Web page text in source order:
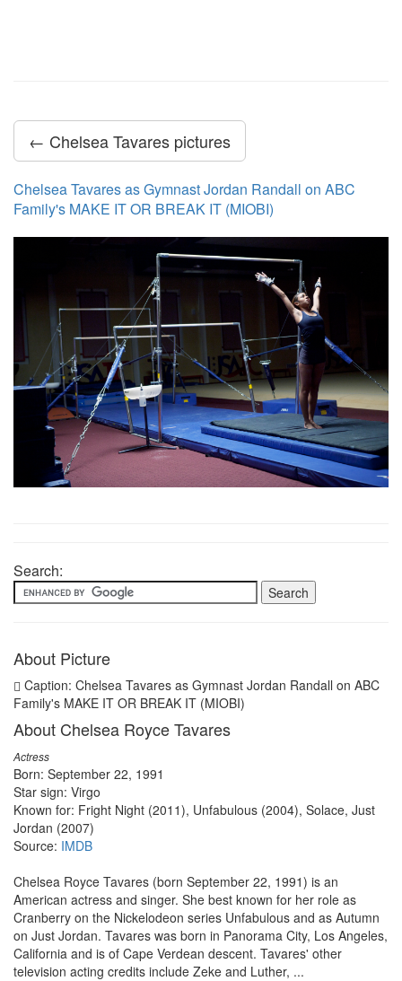
← Chelsea Tavares pictures
Chelsea Tavares as Gymnast Jordan Randall on ABC
Family's MAKE IT OR BREAK IT (MIOBI)
Search:
About Picture
Caption: Chelsea Tavares as Gymnast Jordan Randall on ABC
Family's MAKE IT OR BREAK IT (MIOBI)
About Chelsea Royce Tavares
Actress
Born: September 22, 1991
Star sign: Virgo
Known for: Fright Night (2011), Unfabulous (2004), Solace, Just
Jordan (2007)
Source: IMDB
Chelsea Royce Tavares (born September 22, 1991) is an
American actress and singer. She best known for her role as
Cranberry on the Nickelodeon series Unfabulous and as Autumn
on Just Jordan. Tavares was born in Panorama City, Los Angeles,
California and is of Cape Verdean descent. Tavares' other
television acting credits include Zeke and Luther, ...